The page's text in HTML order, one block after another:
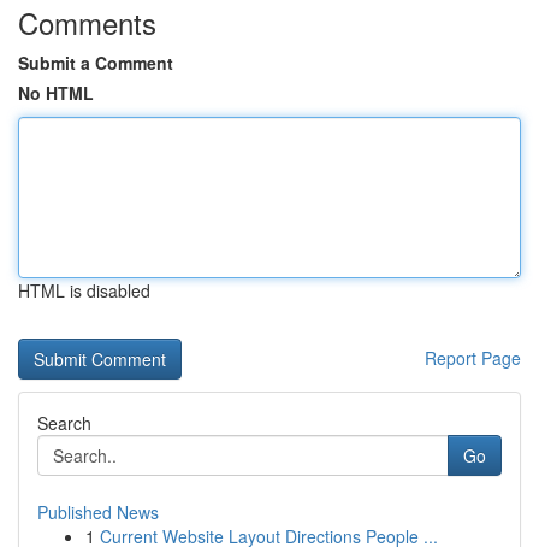
Comments
Submit a Comment
No HTML
HTML is disabled
Report Page
Search
Go
Published News
1 Current Website Layout Directions People ...